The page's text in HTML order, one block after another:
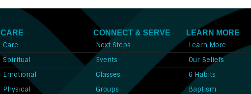
CARE
Care
Spiritual
Emotional
Physical
CONNECT & SERVE
Next Steps
Events
Classes
Groups
LEARN MORE
Learn More
Our Beliefs
6 Habits
Baptism